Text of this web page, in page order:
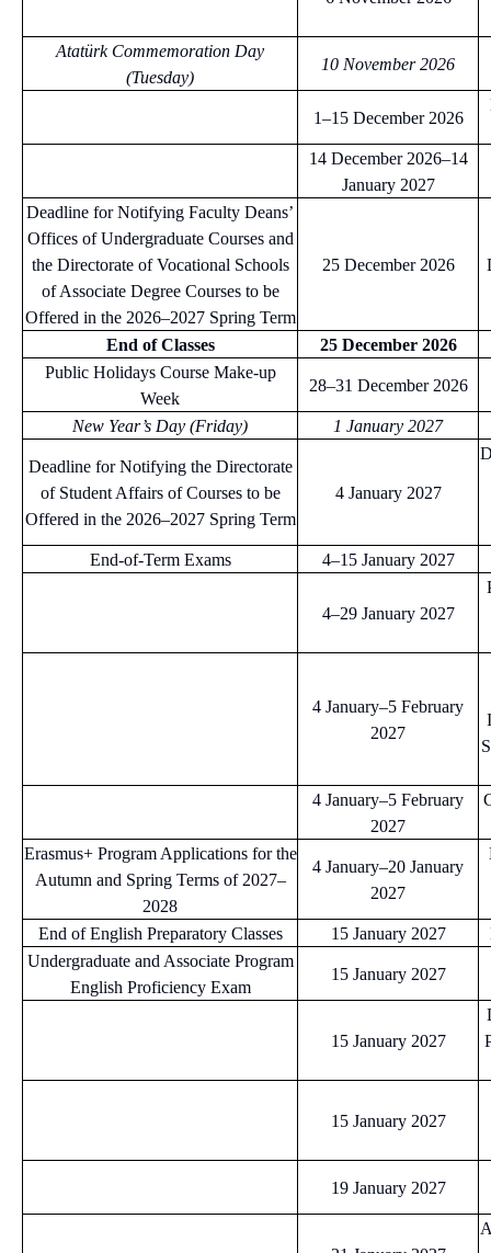
Atatürk Commemoration Day
(Tuesday)
10 November 2026
1–15 December 2026
14 December 2026–14
January 2027
Deadline for Notifying Faculty Deans’
Offices of Undergraduate Courses and
the Directorate of Vocational Schools
of Associate Degree Courses to be
Offered in the 2026–2027 Spring Term
25 December 2026
End of Classes
25 December 2026
Public Holidays Course Make-up
Week
28–31 December 2026
New Year’s Day (Friday) 1 January 2027
Deadline for Notifying the Directorate
of Student Affairs of Courses to be
Offered in the 2026–2027 Spring Term
4 January 2027
End-of-Term Exams 4–15 January 2027
4–29 January 2027
4 January–5 February
2027
4 January–5 February
2027
Erasmus+ Program Applications for the
Autumn and Spring Terms of 2027–
2028
4 January–20 January
2027
End of English Preparatory Classes 15 January 2027
Undergraduate and Associate Program
English Proficiency Exam
15 January 2027
15 January 2027
15 January 2027
19 January 2027